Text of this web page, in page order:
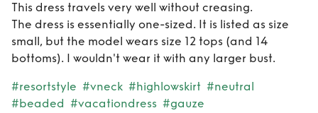
This dress travels very well without creasing.
The dress is essentially one-sized. It is listed as size
small, but the model wears size 12 tops (and 14
bottoms). I wouldn't wear it with any larger bust.
#resortstyle #vneck #highlowskirt #neutral
#beaded #vacationdress #gauze